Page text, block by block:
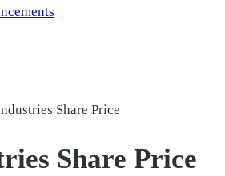
Share Price
Share Price